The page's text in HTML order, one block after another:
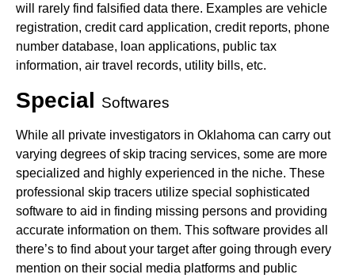
will rarely find falsified data there. Examples are vehicle
registration, credit card application, credit reports, phone
number database, loan applications, public tax
information, air travel records, utility bills, etc.
Special Softwares
While all private investigators in Oklahoma can carry out
varying degrees of skip tracing services, some are more
specialized and highly experienced in the niche. These
professional skip tracers utilize special sophisticated
software to aid in finding missing persons and providing
accurate information on them. This software provides all
there’s to find about your target after going through every
mention on their social media platforms and public